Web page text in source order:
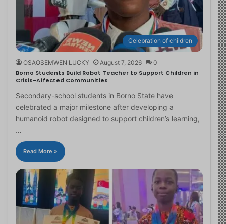
Celebration of children
OSAOSEMWEN LUCKY August 7, 2026 0
Borno Students Build Robot Teacher to Support Children in
Crisis-Affected Communities
Secondary-school students in Borno State have
celebrated a major milestone after developing a
humanoid robot designed to support children’s learning,
…
Read More »